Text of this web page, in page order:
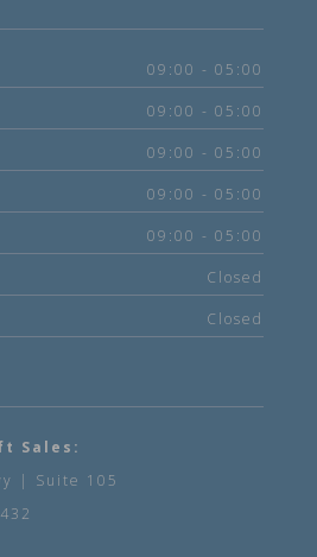
09:00 - 05:00
09:00 - 05:00
09:00 - 05:00
09:00 - 05:00
09:00 - 05:00
Closed
Closed
Sales:
| Suite 105